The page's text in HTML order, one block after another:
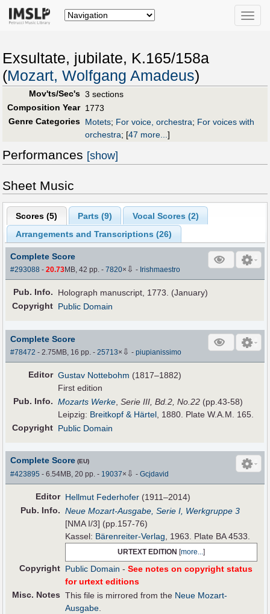
Toggle
Exsultate, jubilate, K.165/158a
(Mozart, Wolfgang Amadeus)
Mov'ts/Sec's 3 sections
Composition Year 1773
Genre Categories Motets; For voice, orchestra; For voices with
orchestra; [47 more...]
Performances [show]
Sheet Music
Scores (5) Parts (9) Vocal Scores (2)
Arrangements and Transcriptions (26)
Complete Score
#293088 -20.73MB, 42 pp.-7820× ⇩ - Irishmaestro
Pub. Info.
Holograph manuscript, 1773. (January)
Copyright Public Domain
Complete Score
#78472 - 2.75MB, 16 pp.-25713× ⇩ -piupianissimo
Editor Gustav Nottebohm (1817–1882)
First edition
Pub. Info. Mozarts Werke ,Serie III, Bd.2, No.22 (pp.43-58)
Leipzig: Breitkopf & Härtel , 1880. Plate W.A.M. 165.
Copyright Public Domain
Complete Score (EU)
#423895 - 6.54MB, 20 pp.- 19037× ⇩ -Gcjdavid
Editor Hellmut Federhofer (1911–2014)
Pub. Info. Neue Mozart-Ausgabe, Serie I, Werkgruppe 3
[NMA I/3] (pp.157-76)
Kassel: Bärenreiter-Verlag, 1963. Plate BA 4533.
URTEXT EDITION [more...]
Copyright Public Domain -See notes on copyright status
for urtext editions
Misc. Notes This file is mirrored from the Neue Mozart-
Ausgabe.